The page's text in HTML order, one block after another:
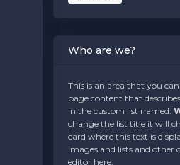
ticket at support.atbss.com.
This is Buffalo Bills
the admin panel on the
you have additional
ticket at
controlled via theBottom
Who are we?
This is an area that you
page content that
in the custom list named:
change the list title it will
card where this text is
images and lists and other
editor here.